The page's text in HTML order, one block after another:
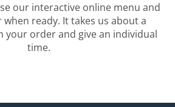
our interactive online menu and
ready. It takes us about a
your order and give an individual
time.